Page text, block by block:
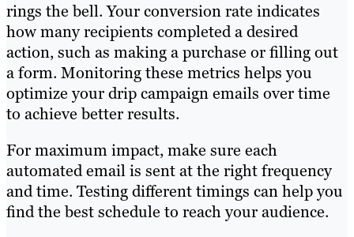
rings the bell. Your conversion rate indicates
how many recipients completed a desired
action, such as making a purchase or filling out
a form. Monitoring these metrics helps you
optimize your drip campaign emails over time
to achieve better results.
For maximum impact, make sure each
automated email is sent at the right frequency
and time. Testing different timings can help you
find the best schedule to reach your audience.